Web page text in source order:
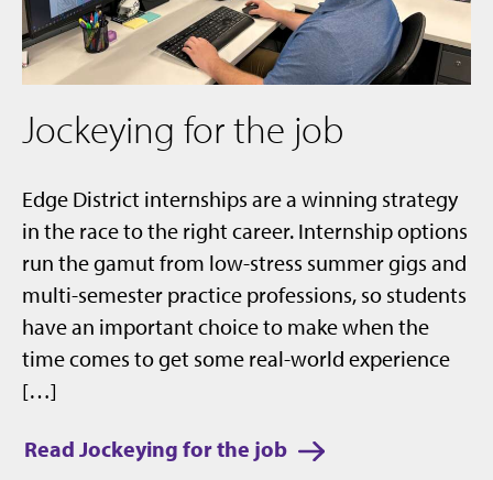
Jockeying for the job
Edge District internships are a winning strategy
in the race to the right career. Internship options
run the gamut from low-stress summer gigs and
multi-semester practice professions, so students
have an important choice to make when the
time comes to get some real-world experience
[…]
Read Jockeying for the job